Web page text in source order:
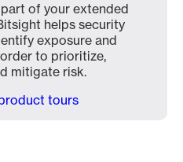
part of your extended
helps security
exposure and
to prioritize,
mitigate risk.
tours